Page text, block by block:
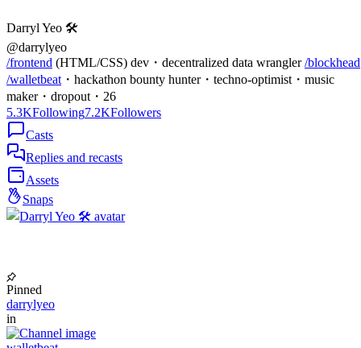
Darryl Yeo 🛠️
@darrylyeo
/frontend (HTML/CSS) dev・decentralized data wrangler/blockhead
/walletbeat ・hackathon bounty hunter・techno-optimist・music
maker・dropout・26
5.3KFollowing7.2KFollowers
Casts
Replies and recasts
Assets
Snaps
Pinned
darrylyeo
in